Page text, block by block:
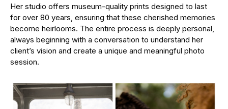
Her studio offers museum-quality prints designed to last
for over 80 years, ensuring that these cherished memories
become heirlooms. The entire process is deeply personal,
always beginning with a conversation to understand her
client’s vision and create a unique and meaningful photo
session.